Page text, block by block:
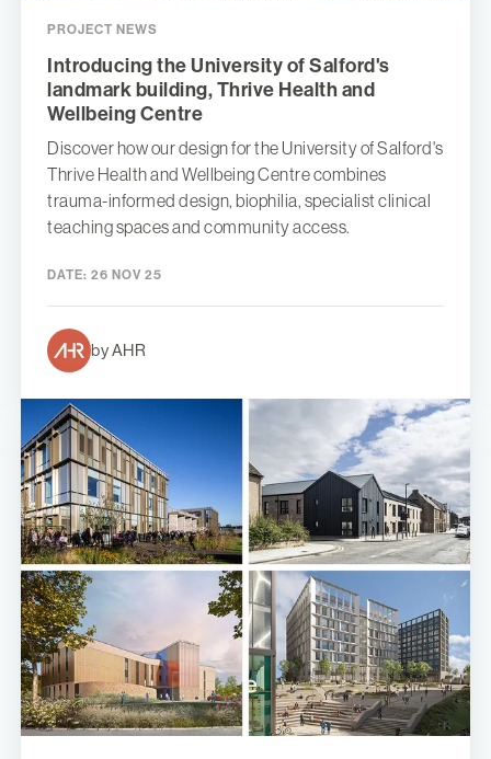
PROJECT NEWS
Introducing the University of Salford's
landmark building, Thrive Health and
Wellbeing Centre
Discover how our design for the University of Salford's
Thrive Health and Wellbeing Centre combines
trauma-informed design, biophilia, specialist clinical
teaching spaces and community access.
DATE: 26 NOV 25
by AHR